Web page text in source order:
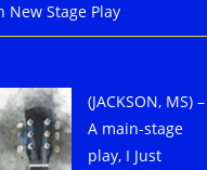
New Stage Play
(JACKSON, MS) –
A main-stage
play, I Just